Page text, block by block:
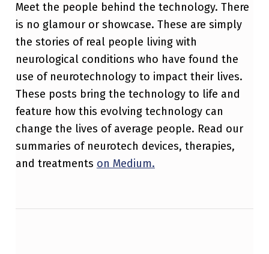
Meet the people behind the technology. There
is no glamour or showcase. These are simply
the stories of real people living with
neurological conditions who have found the
use of neurotechnology to impact their lives.
These posts bring the technology to life and
feature how this evolving technology can
change the lives of average people. Read our
summaries of neurotech devices, therapies,
and treatments on Medium.